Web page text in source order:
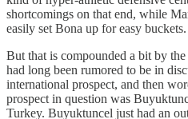
shortcomings on that end, while
easily set Bona up for easy buckets.
But that is compounded a bit by
had long been rumored to be in
international prospect, and then
prospect in question was
Turkey. Buyuktuncel just had an